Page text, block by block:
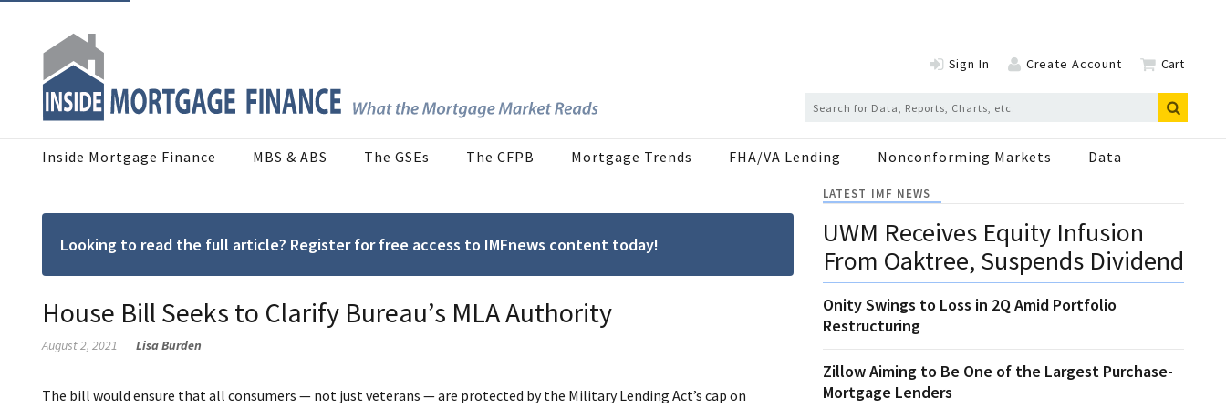
Sign In Create Account Cart
Inside Mortgage Finance MBS & ABS The GSEs The CFPB Mortgage Trends FHA/VA Lending Nonconforming Markets Data
Looking to read the full article? Register for free access to IMFnews content today!
House Bill Seeks to Clarify Bureau’s MLA Authority
August 2, 2021 Lisa Burden
The bill would ensure that all consumers — not just veterans — are protected by the Military Lending Act’s cap on
LATEST IMF NEWS
UWM Receives Equity Infusion
From Oaktree, Suspends Dividend
Onity Swings to Loss in 2Q Amid Portfolio
Restructuring
Zillow Aiming to Be One of the Largest Purchase-
Mortgage Lenders